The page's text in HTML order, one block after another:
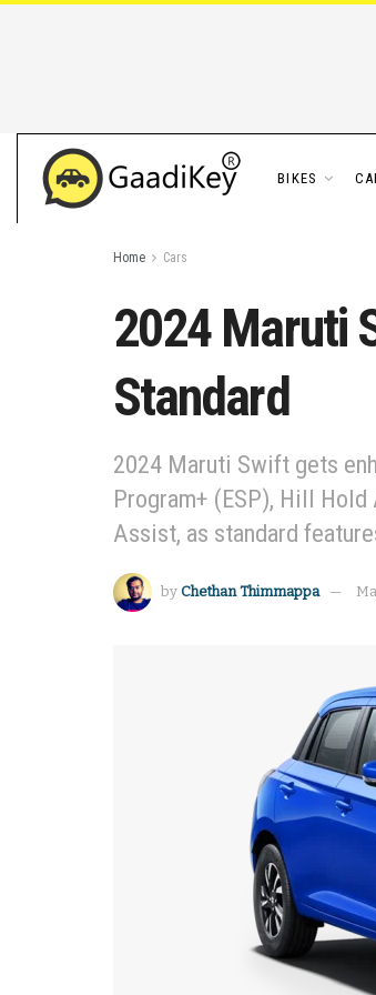
BIKES
Home Cars
2024 Maruti
Standard
2024 Maruti Swift gets
Program+ (ESP), Hill
Assist, as standard
by Chethan Thimmappa